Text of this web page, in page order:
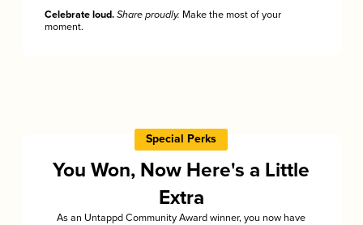
Celebrate loud. Share proudly. Make the most of your
moment.
Special Perks
You Won, Now Here's a Little
Extra
As an Untappd Community Award winner, you now have